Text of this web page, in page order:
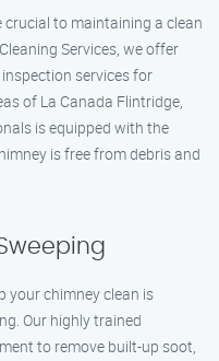
to maintaining a clean
Services, we offer
services for
of La Canada Flintridge,
is equipped with the
is free from debris and
your chimney clean is
Our highly trained
to remove built-up soot,